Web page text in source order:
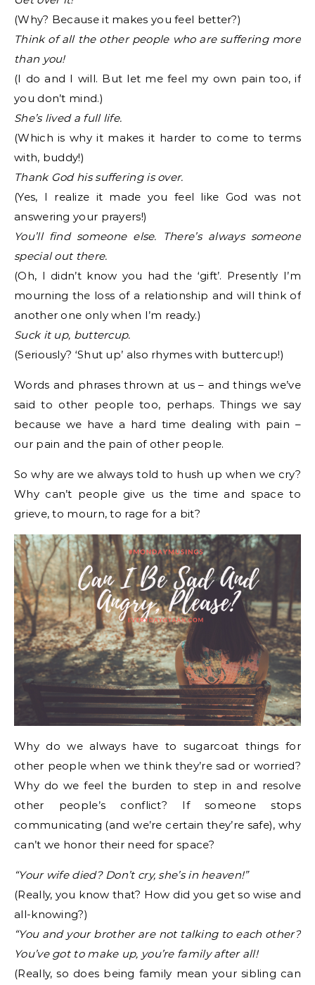
(Why? Because it makes you feel better?)
Think of all the other people who are suffering more
than you!
(I do and I will. But let me feel my own pain too, if
you don’t mind.)
She’s lived a full life.
(Which is why it makes it harder to come to terms
with, buddy!)
Thank God his suffering is over.
(Yes, I realize it made you feel like God was not
answering your prayers!)
You’ll find someone else. There’s always someone
special out there.
(Oh, I didn’t know you had the ‘gift’. Presently I’m
mourning the loss of a relationship and will think of
another one only when I’m ready.)
Suck it up, buttercup.
(Seriously? ‘Shut up’ also rhymes with buttercup!)
Words and phrases thrown at us – and things we’ve
said to other people too, perhaps. Things we say
because we have a hard time dealing with pain –
our pain and the pain of other people.
So why are we always told to hush up when we cry?
Why can’t people give us the time and space to
grieve, to mourn, to rage for a bit?
Why do we always have to sugarcoat things for
other people when we think they’re sad or worried?
Why do we feel the burden to step in and resolve
other people’s conflict? If someone stops
communicating (and we’re certain they’re safe), why
can’t we honor their need for space?
“Your wife died? Don’t cry, she’s in heaven!”
(Really, you know that? How did you get so wise and
all-knowing?)
“You and your brother are not talking to each other?
You’ve got to make up, you’re family after all!
(Really, so does being family mean your sibling can